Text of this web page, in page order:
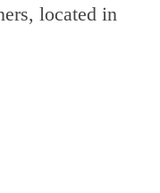
located in